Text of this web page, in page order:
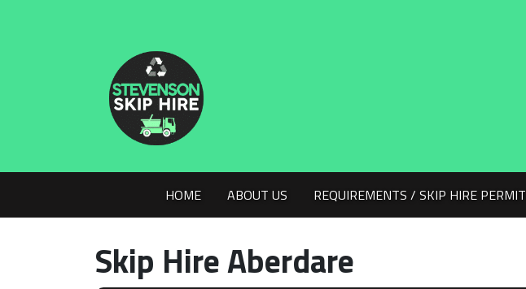
HOME ABOUT US REQUIREMENTS / SKIP HIRE PERMIT
Skip Hire Aberdare